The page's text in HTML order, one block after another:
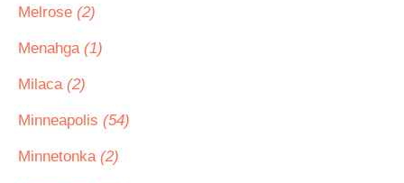
Melrose (2)
Menahga (1)
Milaca (2)
Minneapolis (54)
Minnetonka (2)